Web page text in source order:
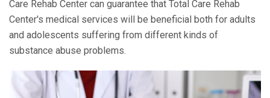
Care Rehab Center can guarantee that Total Care Rehab
Center's medical services will be beneficial both for adults
and adolescents suffering from different kinds of
substance abuse problems.